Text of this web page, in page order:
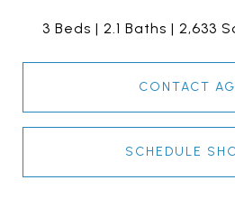
3 Beds 2.1 Baths 2,633
CONTACT
SCHEDULE